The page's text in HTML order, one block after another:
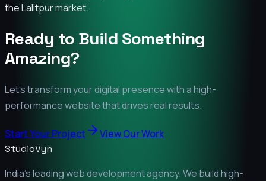
the Lalitpur market.
Ready to Build Something
Amazing?
Let's transform your digital presence with a high-
performance website that drives real results.
Start Your Project View Our Work
StudioVyn
India's leading web development agency. We build high-